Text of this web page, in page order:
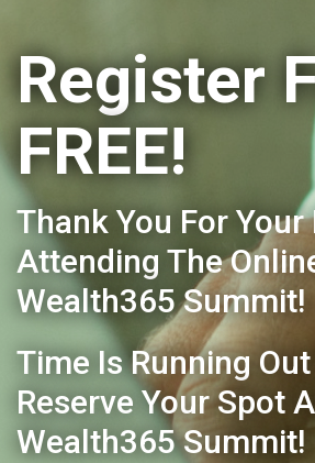
Register
FREE!
Thank You For
Attending The
Wealth365 Summit!
Time Is Running
Reserve Your Spot
Wealth365 Summit!